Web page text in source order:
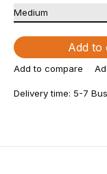
Add to
Add to compare
Delivery time: 5-7